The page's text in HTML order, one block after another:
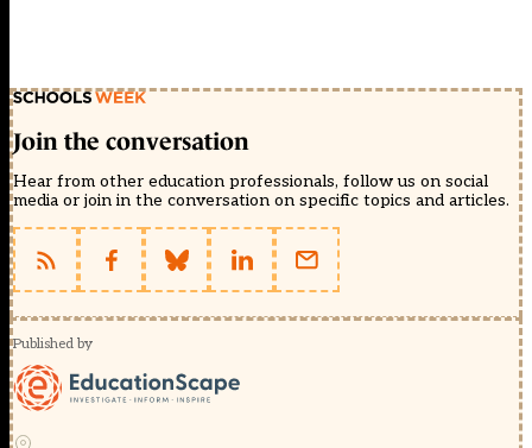
Join the conversation
Hear from other education professionals, follow us on social
media or join in the conversation on specific topics and articles.
Published by